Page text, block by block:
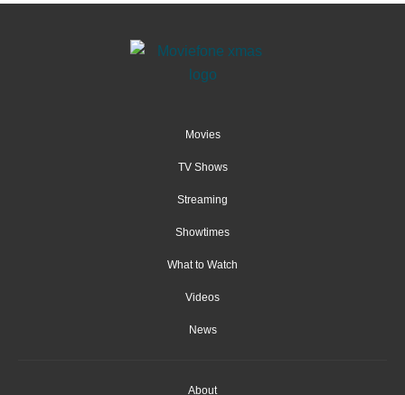
Movies
TV Shows
Streaming
Showtimes
What to Watch
Videos
News
About